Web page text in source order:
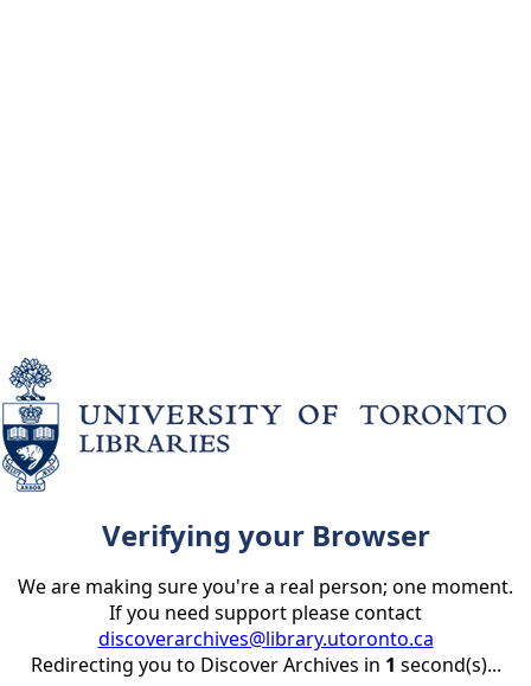
Verifying your Browser
We are making sure you're a real person; one moment.
If you need support please contact
discoverarchives@library.utoronto.ca
Redirecting you to Discover Archives in 1 second(s)...